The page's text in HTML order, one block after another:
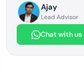
Ajay
Lead Advisor
Chat with us